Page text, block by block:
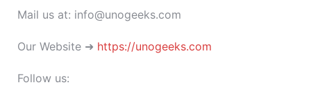
Mail us at: info@unogeeks.com
Our Website ➜ https://unogeeks.com
Follow us: